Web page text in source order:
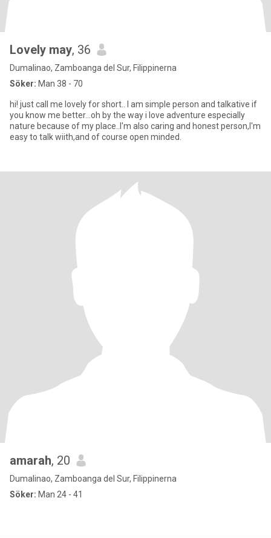
Lovely may, 36
Dumalinao, Zamboanga del Sur, Filippinerna
Söker: Man 38 - 70
hi! just call me lovely for short.. I am simple person and talkative if
you know me better...oh by the way i love adventure especially
nature because of my place..I'm also caring and honest person,I'm
easy to talk wiith,and of course open minded.
amarah, 20
Dumalinao, Zamboanga del Sur, Filippinerna
Söker: Man 24 - 41